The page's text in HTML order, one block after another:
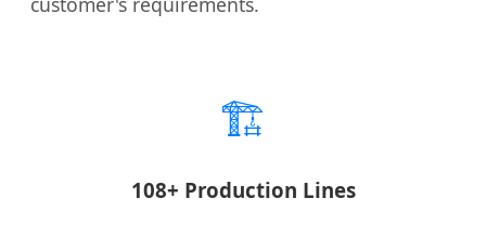
🏗️
108+ Production Lines